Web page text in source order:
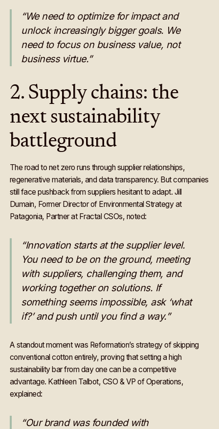
“We need to optimize for impact and
unlock increasingly bigger goals. We
need to focus on business value, not
business virtue.”
2. Supply chains: the
next sustainability
battleground
The road to net zero runs through supplier relationships,
regenerative materials, and data transparency. But companies
still face pushback from suppliers hesitant to adapt. Jill
Dumain, Former Director of Environmental Strategy at
Patagonia, Partner at Fractal CSOs, noted:
“Innovation starts at the supplier level.
You need to be on the ground, meeting
with suppliers, challenging them, and
working together on solutions. If
something seems impossible, ask ‘what
if?’ and push until you find a way.”
A standout moment was Reformation’s strategy of skipping
conventional cotton entirely, proving that setting a high
sustainability bar from day one can be a competitive
advantage. Kathleen Talbot, CSO & VP of Operations,
explained:
“Our brand was founded with